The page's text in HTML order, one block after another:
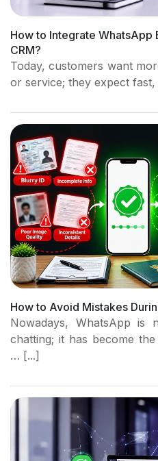
How to Integrate WhatsApp
CRM?
Today, customers want
or service; they expect
How to Avoid Mistakes
Nowadays, WhatsApp is
chatting; it has become
… [...]